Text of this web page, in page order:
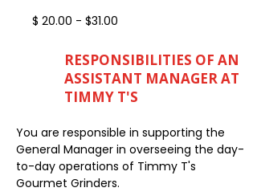
$ 20.00 - $31.00
RESPONSIBILITIES OF AN
ASSISTANT MANAGER AT
TIMMY T'S
You are responsible in supporting the
General Manager in overseeing the day-
to-day operations of Timmy T's
Gourmet Grinders.